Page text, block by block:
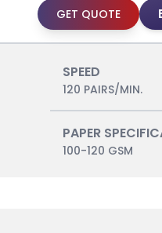
GET QUOTE
SPEED
120 PAIRS/MIN.
PAPER
100-120 GSM